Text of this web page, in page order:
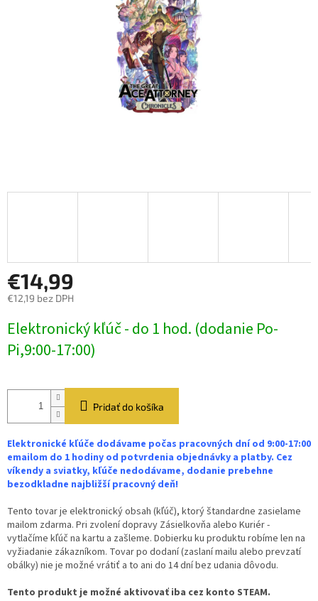
€14,99
€12,19 bez DPH
cena:
Elektronický kľúč - do 1 hod. (dodanie Po-
Pi,9:00-17:00)
Pridať do košíka
Elektronické kľúče dodávame počas pracovných dní od 9:00-17:00
emailom do 1 hodiny od potvrdenia objednávky a platby. Cez
víkendy a sviatky, kľúče nedodávame, dodanie prebehne
bezodkladne najbližší pracovný deň!
Tento tovar je elektronický obsah (kľúč), ktorý štandardne zasielame
mailom zdarma. Pri zvolení dopravy Zásielkovňa alebo Kuriér -
vytlačíme kľúč na kartu a zašleme. Dobierku ku produktu robíme len na
vyžiadanie zákazníkom. Tovar po dodaní (zaslaní mailu alebo prevzatí
obálky) nie je možné vrátiť a to ani do 14 dní bez udania dôvodu.
Tento produkt je možné aktivovať iba cez konto STEAM.